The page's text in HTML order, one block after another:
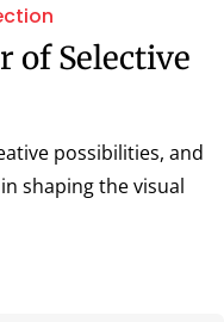
of Selective
possibilities, and
shaping the visual